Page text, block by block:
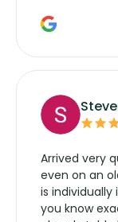
Arrived very
even on an
is
you know